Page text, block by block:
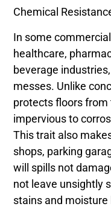
Chemical
In some
healthcare,
beverage
messes. Unlike
protects floors
impervious to
This trait also
shops, parking
will spills not
not leave unsightly
stains and moisture